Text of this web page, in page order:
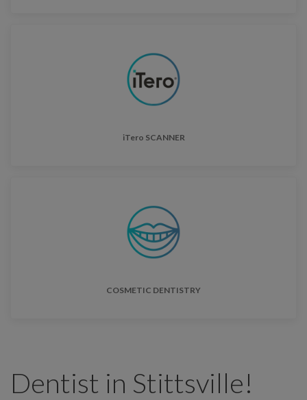
iTero SCANNER
COSMETIC DENTISTRY
Dentist in Stittsville!